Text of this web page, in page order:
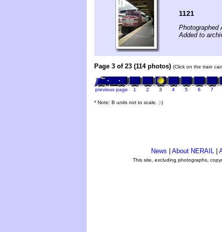
1121
Photographed
Added to
Page 3 of 23 (114 photos) (Click on the train
previous page 1 2 3 4 5 6 7
* Note: B units not to scale. ;-)
News About NERAIL
This site, excluding photographs,